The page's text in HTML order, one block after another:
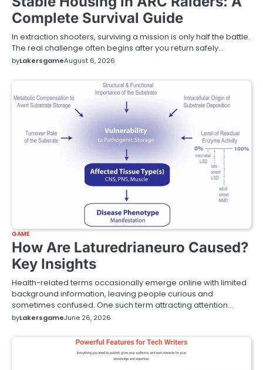
Complete Survival Guide
In extraction shooters, surviving a mission is only half the battle.
The real challenge often begins after you return safely…
byLakersgameAugust 6, 2026
GAME
How Are Laturedrianeuro Caused?
Key Insights
Health-related terms occasionally emerge online with limited
background information, leaving people curious and
sometimes confused. One such term attracting attention…
byLakersgameJune 26, 2026